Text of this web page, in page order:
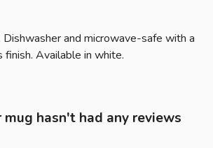
Dishwasher and microwave-safe with a
finish. Available in white.
hasn't had any reviews